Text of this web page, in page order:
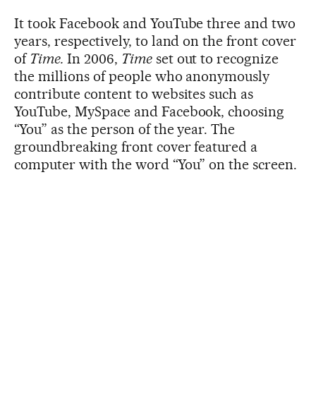
It took Facebook and YouTube three and two
years, respectively, to land on the front cover
of Time. In 2006, Timeset out to recognize
the millions of people who anonymously
contribute content to websites such as
YouTube, MySpace and Facebook, choosing
“You” as the person of the year. The
groundbreaking front cover featured a
computer with the word “You” on the screen.